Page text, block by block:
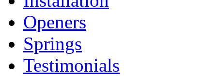
Openers
Springs
Testimonials